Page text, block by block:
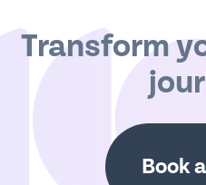
Transform
Book